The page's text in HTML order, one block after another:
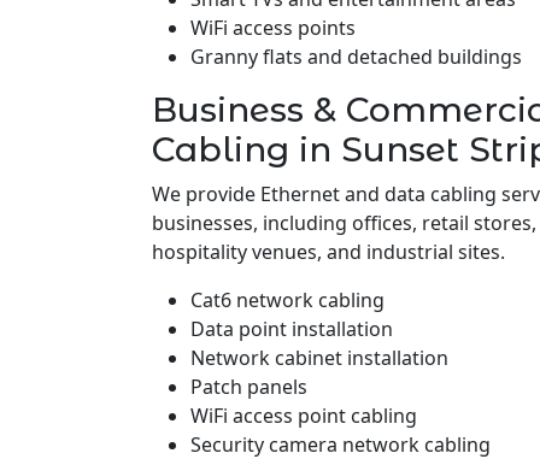
WiFi access points
Granny flats and detached buildings
Business &
Cabling in Sunset
We provide Ethernet and data cabling
businesses, including offices, retail
hospitality venues, and industrial sites.
Cat6 network cabling
Data point installation
Network cabinet installation
Patch panels
WiFi access point cabling
Security camera network cabling